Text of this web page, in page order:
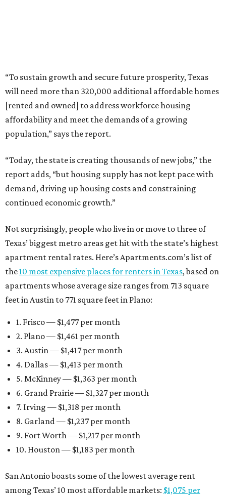
“To sustain growth and secure future prosperity, Texas
will need more than 320,000 additional affordable homes
[rented and owned] to address workforce housing
affordability and meet the demands of a growing
population,” says the report.
“Today, the state is creating thousands of new jobs,” the
report adds, “but housing supply has not kept pace with
demand, driving up housing costs and constraining
continued economic growth.”
Not surprisingly, people who live in or move to three of
Texas’ biggest metro areas get hit with the state’s highest
apartment rental rates. Here’s Apartments.com’s list of
the10 most expensive places for renters in Texas, based on
apartments whose average size ranges from 713 square
feet in Austin to 771 square feet in Plano:
1. Frisco — $1,477 per month
2. Plano — $1,461 per month
3. Austin — $1,417 per month
4. Dallas — $1,413 per month
5. McKinney — $1,363 per month
6. Grand Prairie — $1,327 per month
7. Irving — $1,318 per month
8. Garland — $1,237 per month
9. Fort Worth — $1,217 per month
10. Houston — $1,183 per month
San Antonio boasts some of the lowest average rent
among Texas’ 10 most affordable markets: $1,075 per